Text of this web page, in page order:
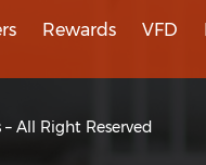
Rewards VFD
All Right Reserved